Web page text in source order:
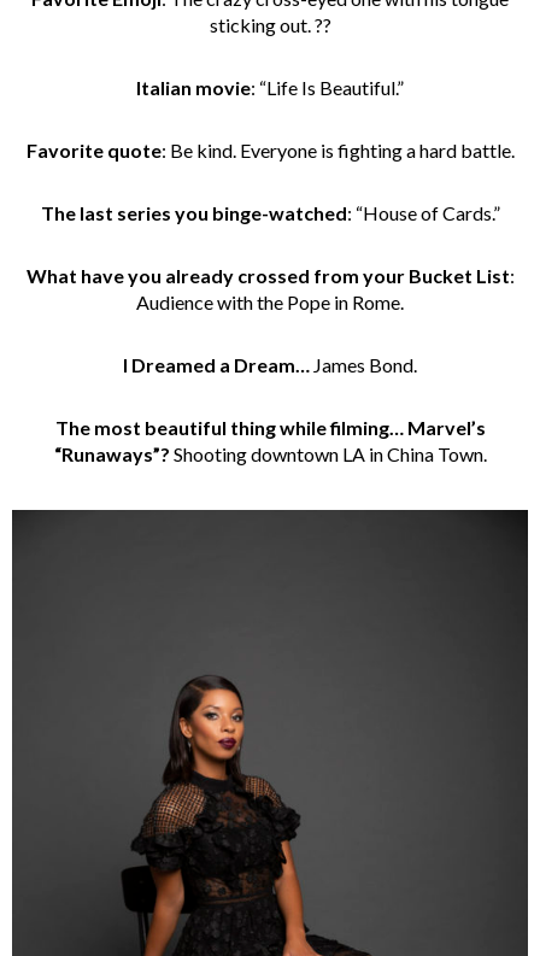
sticking out. ??
Italian movie: “Life Is Beautiful.”
Favorite quote: Be kind. Everyone is fighting a hard battle.
The last series you binge-watched: “House of Cards.”
What have you already crossed from your Bucket List:
Audience with the Pope in Rome.
I Dreamed a Dream… James Bond.
The most beautiful thing while filming… Marvel’s
“Runaways”? Shooting downtown LA in China Town.